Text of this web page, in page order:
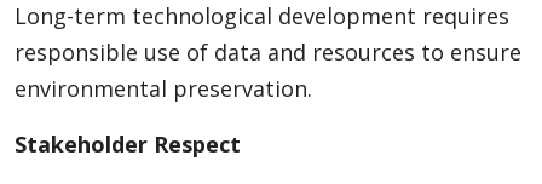
Long-term technological development requires
responsible use of data and resources to ensure
environmental preservation.
Stakeholder Respect